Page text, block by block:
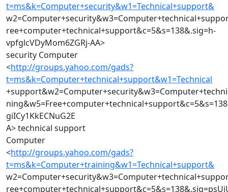
t=ms&k=Computer+security&w1=Technical+support&
ree+computer+technical+support&c=5&s=138&.sig=h-
vpfglcVDyMom6ZGRj-AA>
security Computer
<http://groups.yahoo.com/gads?
t=ms&k=Computer+technical+support&w1=Technical
giICy1KkECNuG2E
A> technical support
Computer
<http://groups.yahoo.com/gads?
t=ms&k=Computer+training&w1=Technical+support&